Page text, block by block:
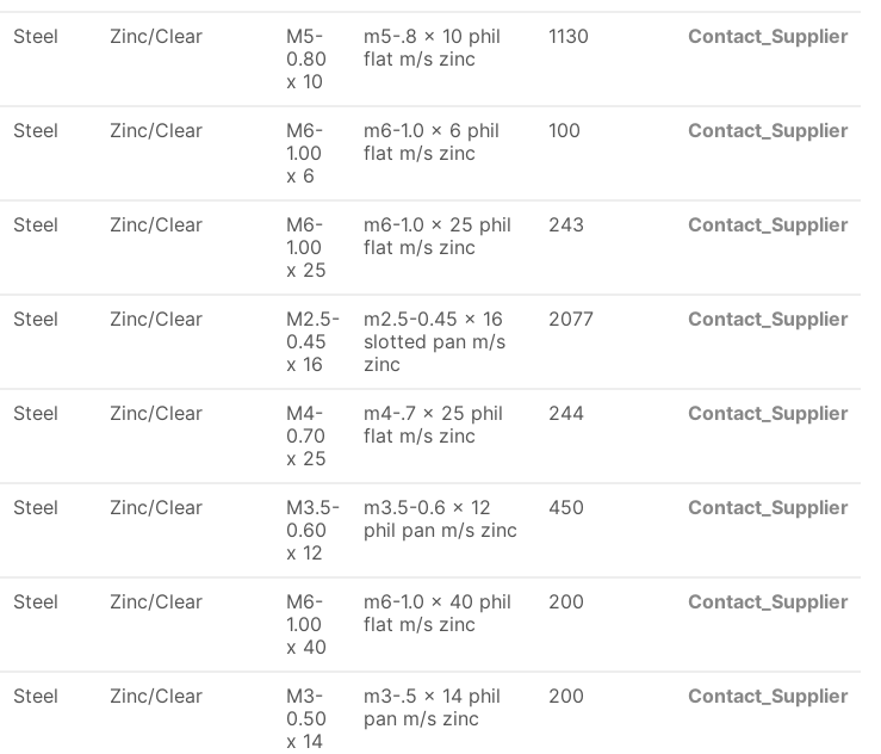
Steel Zinc/Clear
M5-
0.80
x 10
m5-.8 x 10 phil
flat m/s zinc
1130 Contact_Supplier
Steel Zinc/Clear
M6-
1.00
x 6
m6-1.0 x 6 phil
flat m/s zinc
100 Contact_Supplier
Steel Zinc/Clear
M6-
1.00
x 25
m6-1.0 x 25 phil
flat m/s zinc
243 Contact_Supplier
Steel Zinc/Clear
M2.5-
0.45
x 16
m2.5-0.45 x 16
slotted pan m/s
zinc
2077 Contact_Supplier
Steel Zinc/Clear
M4-
0.70
x 25
m4-.7 x 25 phil
flat m/s zinc
244 Contact_Supplier
Steel Zinc/Clear
M3.5-
0.60
x 12
m3.5-0.6 x 12
phil pan m/s zinc
450 Contact_Supplier
Steel Zinc/Clear
M6-
1.00
x 40
m6-1.0 x 40 phil
flat m/s zinc
200 Contact_Supplier
Steel Zinc/Clear
M3-
0.50
x 14
m3-.5 x 14 phil
pan m/s zinc
200 Contact_Supplier